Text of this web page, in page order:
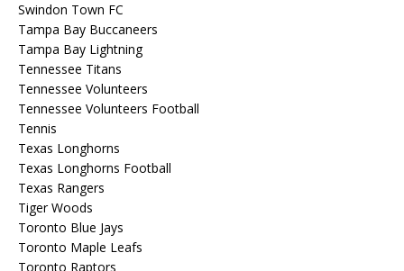
Swindon Town FC
Tampa Bay Buccaneers
Tampa Bay Lightning
Tennessee Titans
Tennessee Volunteers
Tennessee Volunteers Football
Tennis
Texas Longhorns
Texas Longhorns Football
Texas Rangers
Tiger Woods
Toronto Blue Jays
Toronto Maple Leafs
Toronto Raptors